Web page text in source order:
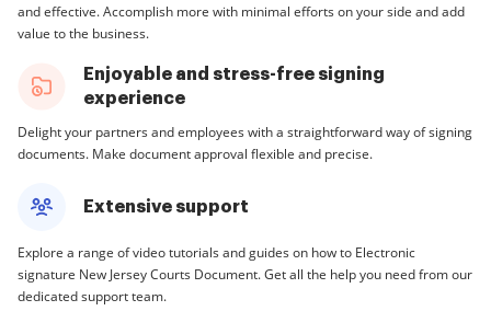
and effective. Accomplish more with minimal efforts on your side and add
value to the business.
Enjoyable and stress-free signing
experience
Delight your partners and employees with a straightforward way of signing
documents. Make document approval flexible and precise.
Extensive support
Explore a range of video tutorials and guides on how to Electronic
signature New Jersey Courts Document. Get all the help you need from our
dedicated support team.